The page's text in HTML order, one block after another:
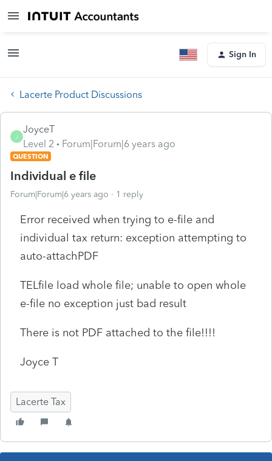
Sign In
Lacerte Product Discussions
J
JoyceT
Level 2
Forum|Forum|6 years ago
QUESTION
Individual e file
Forum|Forum|6 years ago 1 reply
Error received when trying to e-file and
individual tax return: exception attempting to
auto-attachPDF
TELfile load whole file; unable to open whole
e-file no exception just bad result
There is not PDF attached to the file!!!!
Joyce T
Lacerte Tax